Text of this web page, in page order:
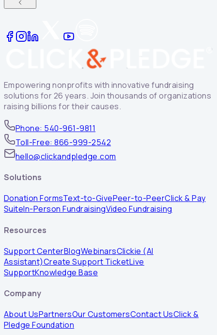
Empowering nonprofits with innovative fundraising
solutions for 26 years. Join thousands of organizations
raising billions for their causes.
Phone: 540-961-9811
Toll-Free: 866-999-2542
hello@clickandpledge.com
Solutions
Donation FormsText-to-GivePeer-to-PeerClick & Pay
SuiteIn-Person FundraisingVideo Fundraising
Resources
Support CenterBlogWebinarsClickie (AI
Assistant)Create Support TicketLive
SupportKnowledge Base
Company
About UsPartnersOur CustomersContact UsClick &
Pledge Foundation